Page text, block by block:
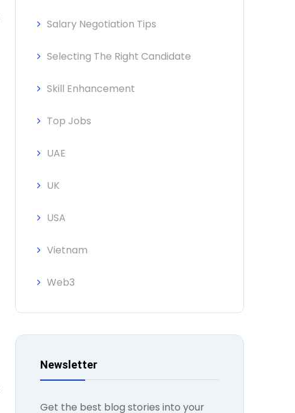
Salary Negotiation Tips
Selecting The Right Candidate
Skill Enhancement
Top Jobs
UAE
UK
USA
Vietnam
Web3
Newsletter
Get the best blog stories into your